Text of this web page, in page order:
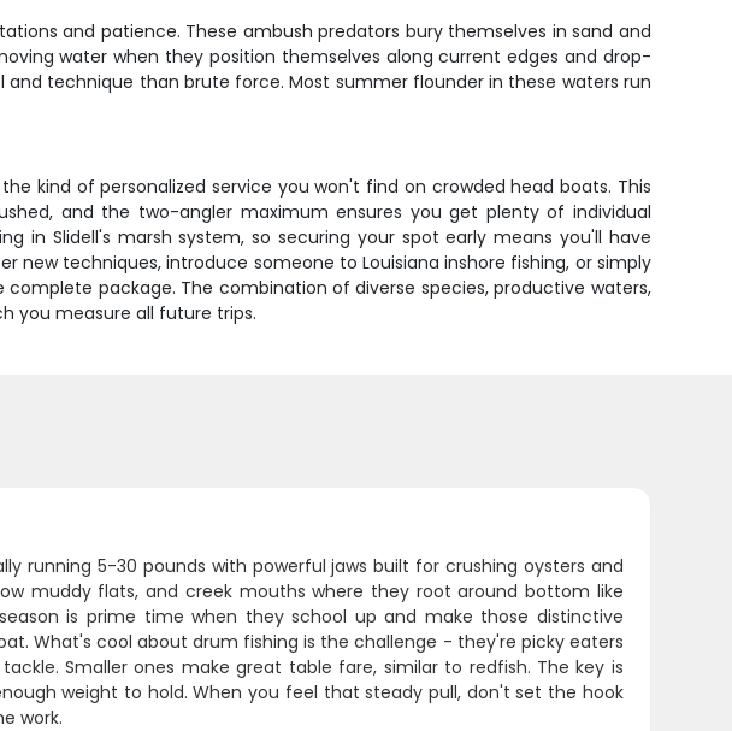
and patience. These ambush predators bury themselves in sand and
water when they position themselves along current edges and drop-
technique than brute force. Most summer flounder in these waters run
kind of personalized service you won't find on crowded head boats. This
and the two-angler maximum ensures you get plenty of individual
in Slidell's marsh system, so securing your spot early means you'll have
techniques, introduce someone to Louisiana inshore fishing, or simply
package. The combination of diverse species, productive waters,
you measure all future trips.
running 5-30 pounds with powerful jaws built for crushing oysters and
muddy flats, and creek mouths where they root around bottom like
is prime time when they school up and make those distinctive
What's cool about drum fishing is the challenge - they're picky eaters
Smaller ones make great table fare, similar to redfish. The key is
weight to hold. When you feel that steady pull, don't set the hook
work.